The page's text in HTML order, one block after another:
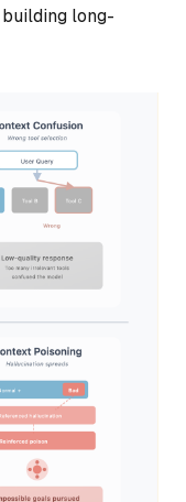
long-